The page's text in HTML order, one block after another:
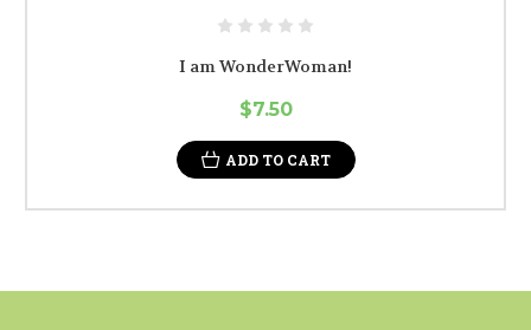
I am WonderWoman!
$7.50
ADD TO CART